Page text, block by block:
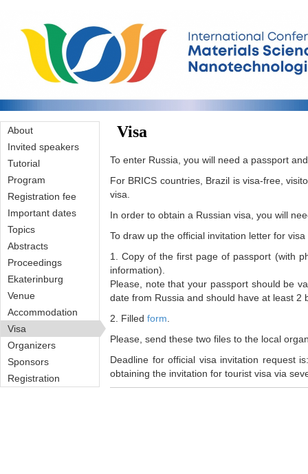
Visa
To enter Russia, you will need a passport
For BRICS countries, Brazil is visa-free,
visa.
In order to obtain a Russian visa, you will
To draw up the official invitation letter for
1. Copy of the first page of passport (with
information).
Please, note that your passport should be
date from Russia and should have at least 2
2. Filled form
Please, send these two files to the local
Deadline for official visa invitation request
obtaining the invitation for tourist visa via
About
Invited speakers
Tutorial
Program
Registration fee
Important dates
Topics
Abstracts
Proceedings
Ekaterinburg
Venue
Accommodation
Visa
Organizers
Sponsors
Registration